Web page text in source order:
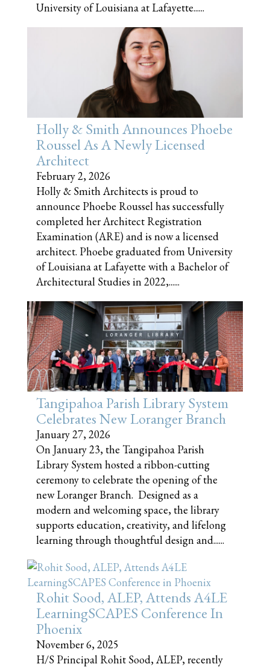
University of Louisiana at Lafayette......
Holly & Smith Announces Phoebe
Roussel As A Newly Licensed
Architect
February 2, 2026
Holly & Smith Architects is proud to
announce Phoebe Roussel has successfully
completed her Architect Registration
Examination (ARE) and is now a licensed
architect. Phoebe graduated from University
of Louisiana at Lafayette with a Bachelor of
Architectural Studies in 2022,......
Tangipahoa Parish Library System
Celebrates New Loranger Branch
January 27, 2026
On January 23, the Tangipahoa Parish
Library System hosted a ribbon-cutting
ceremony to celebrate the opening of the
new Loranger Branch. Designed as a
modern and welcoming space, the library
supports education, creativity, and lifelong
learning through thoughtful design and......
Rohit Sood, ALEP, Attends A4LE
LearningSCAPES Conference In
Phoenix
November 6, 2025
H/S Principal Rohit Sood, ALEP, recently